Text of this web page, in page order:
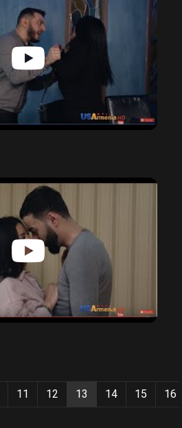
11 12 13 14 15 16